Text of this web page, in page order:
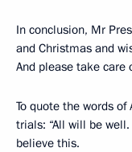
In conclusion, Mr
and Christmas and
And please take care
To quote the words
trials: “All will be
believe this.